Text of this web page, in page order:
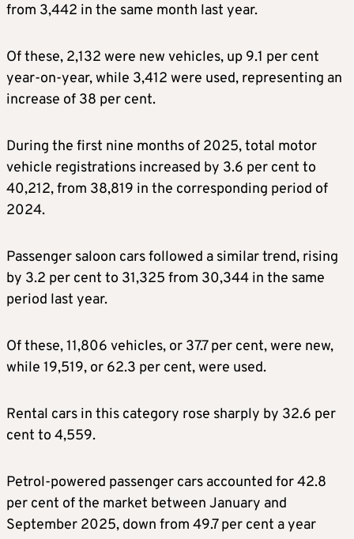
from 3,442 in the same month last year.
Of these, 2,132 were new vehicles, up 9.1 per cent
year-on-year, while 3,412 were used, representing an
increase of 38 per cent.
During the first nine months of 2025, total motor
vehicle registrations increased by 3.6 per cent to
40,212, from 38,819 in the corresponding period of
2024.
Passenger saloon cars followed a similar trend, rising
by 3.2 per cent to 31,325 from 30,344 in the same
period last year.
Of these, 11,806 vehicles, or 37.7 per cent, were new,
while 19,519, or 62.3 per cent, were used.
Rental cars in this category rose sharply by 32.6 per
cent to 4,559.
Petrol-powered passenger cars accounted for 42.8
per cent of the market between January and
September 2025, down from 49.7 per cent a year